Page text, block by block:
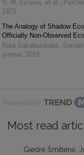
N. M. Lysova, et al.
1972
The Analogy of Shadow
Officially Non-Observed
Rūta Sakalauskaitė
tyrimai
2019
Powered by
Most read
Giedrė Šmitienė,